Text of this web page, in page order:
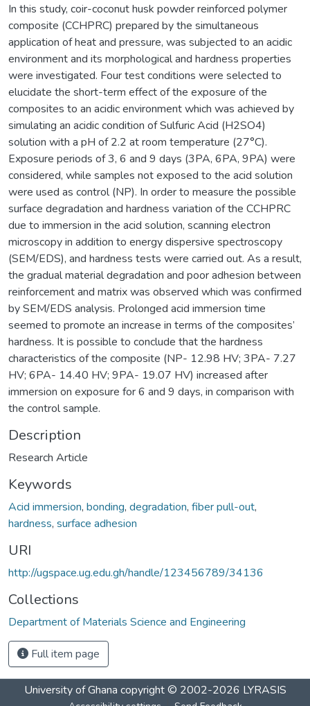
In this study, coir-coconut husk powder reinforced polymer
composite (CCHPRC) prepared by the simultaneous
application of heat and pressure, was subjected to an acidic
environment and its morphological and hardness properties
were investigated. Four test conditions were selected to
elucidate the short-term effect of the exposure of the
composites to an acidic environment which was achieved by
simulating an acidic condition of Sulfuric Acid (H2SO4)
solution with a pH of 2.2 at room temperature (27°C).
Exposure periods of 3, 6 and 9 days (3PA, 6PA, 9PA) were
considered, while samples not exposed to the acid solution
were used as control (NP). In order to measure the possible
surface degradation and hardness variation of the CCHPRC
due to immersion in the acid solution, scanning electron
microscopy in addition to energy dispersive spectroscopy
(SEM/EDS), and hardness tests were carried out. As a result,
the gradual material degradation and poor adhesion between
reinforcement and matrix was observed which was confirmed
by SEM/EDS analysis. Prolonged acid immersion time
seemed to promote an increase in terms of the composites’
hardness. It is possible to conclude that the hardness
characteristics of the composite (NP- 12.98 HV; 3PA- 7.27
HV; 6PA- 14.40 HV; 9PA- 19.07 HV) increased after
immersion on exposure for 6 and 9 days, in comparison with
the control sample.
Description
Research Article
Keywords
Acid immersion, bonding, degradation, fiber pull-out,
hardness, surface adhesion
URI
http://ugspace.ug.edu.gh/handle/123456789/34136
Collections
Department of Materials Science and Engineering
Full item page
University of Ghana copyright © 2002-2026 LYRASIS